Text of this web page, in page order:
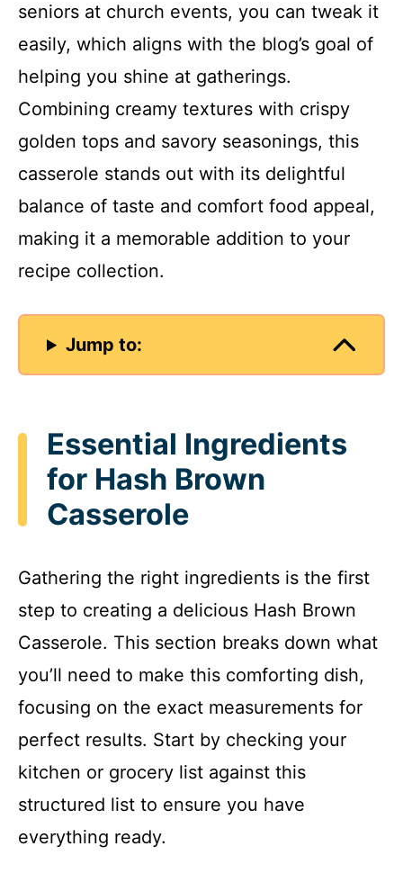
seniors at church events, you can tweak it
easily, which aligns with the blog’s goal of
helping you shine at gatherings.
Combining creamy textures with crispy
golden tops and savory seasonings, this
casserole stands out with its delightful
balance of taste and comfort food appeal,
making it a memorable addition to your
recipe collection.
Jump to:
Essential Ingredients
for Hash Brown
Casserole
Gathering the right ingredients is the first
step to creating a delicious Hash Brown
Casserole. This section breaks down what
you’ll need to make this comforting dish,
focusing on the exact measurements for
perfect results. Start by checking your
kitchen or grocery list against this
structured list to ensure you have
everything ready.